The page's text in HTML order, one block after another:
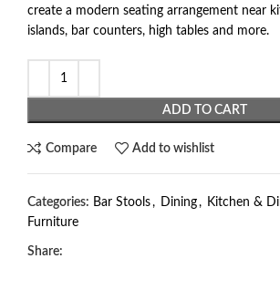
create a modern seating arrangement near
islands, bar counters, high tables and more.
ADD TO CART
Compare Add to wishlist
Categories: Bar Stools, Dining, Kitchen &
Furniture
Share: